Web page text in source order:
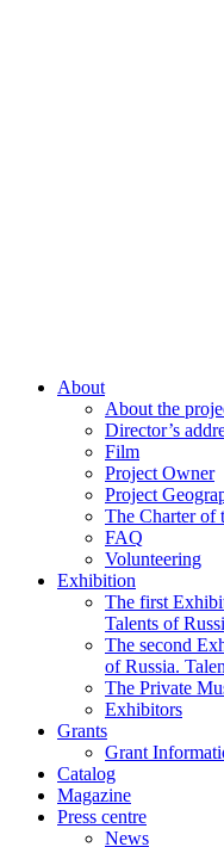
About
About the
Director’s
Film
Project Owner
Project
The Charter of
FAQ
Volunteering
Exhibition
The first
Talents of
The second
of Russia.
The Private
Exhibitors
Grants
Grant
Catalog
Magazine
Press centre
News